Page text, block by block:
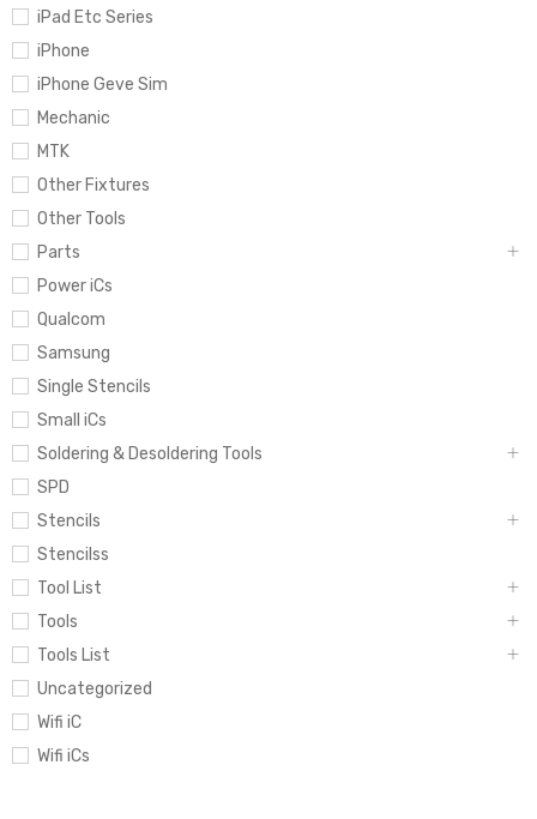
iPad Etc Series
iPhone
iPhone Geve Sim
Mechanic
MTK
Other Fixtures
Other Tools
Parts
Power iCs
Qualcom
Samsung
Single Stencils
Small iCs
Soldering & Desoldering Tools
SPD
Stencils
Stencilss
Tool List
Tools
Tools List
Uncategorized
Wifi iC
Wifi iCs